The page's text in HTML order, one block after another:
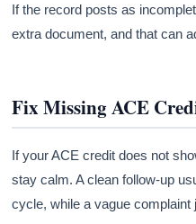
If the record posts as
extra document, and that can
Fix Missing ACE
If your ACE credit does not
stay calm. A clean follow-up
cycle, while a vague complaint